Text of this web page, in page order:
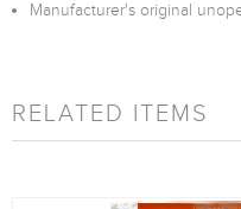
Manufacturer's original
RELATED ITEMS